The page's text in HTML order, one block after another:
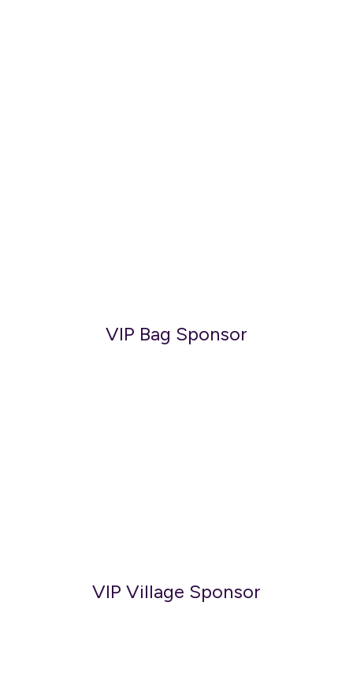
VIP Bag Sponsor
VIP Village Sponsor